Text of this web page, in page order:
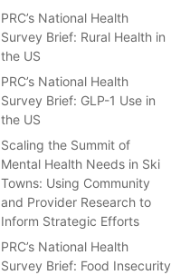
PRC’s National Health
Survey Brief: Rural Health in
the US
PRC’s National Health
Survey Brief: GLP-1 Use in
the US
Scaling the Summit of
Mental Health Needs in Ski
Towns: Using Community
and Provider Research to
Inform Strategic Efforts
PRC’s National Health
Survey Brief: Food Insecurity